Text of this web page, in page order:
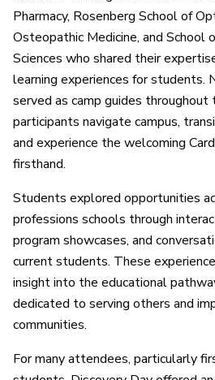
Pharmacy, Rosenberg School of
Osteopathic Medicine, and School
Sciences who shared their
learning experiences for students.
served as camp guides throughout
participants navigate campus,
and experience the welcoming
firsthand.
Students explored opportunities
professions schools through
program showcases, and
current students. These
insight into the educational
dedicated to serving others and
communities.
For many attendees, particularly